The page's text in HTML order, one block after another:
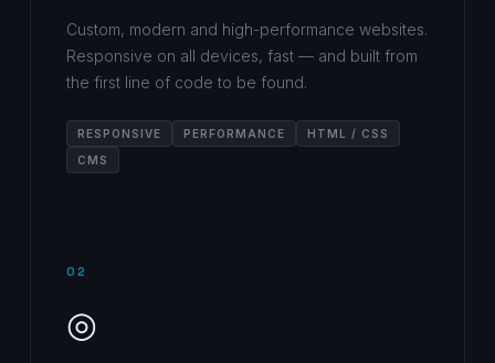
Custom, modern and high-performance websites.
Responsive on all devices, fast — and built from
the first line of code to be found.
RESPONSIVE PERFORMANCE
HTML / CSS
CMS
02
◎